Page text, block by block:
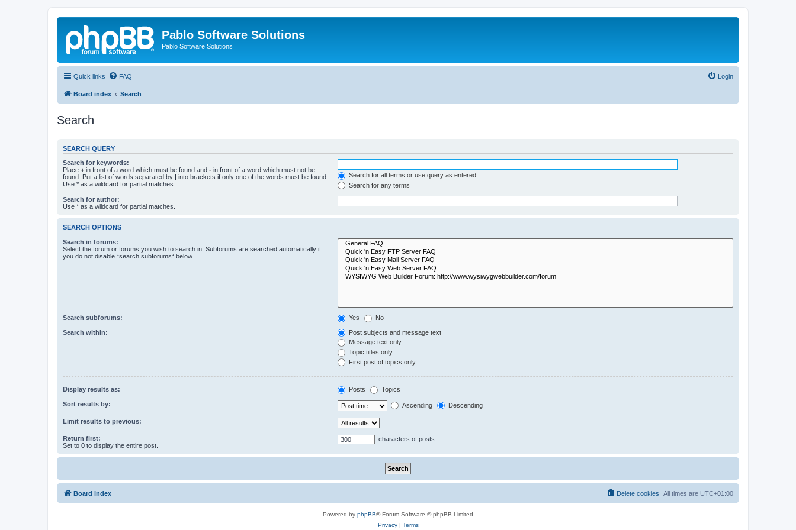
Pablo Software Solutions
Pablo Software Solutions
Quick links FAQ Login
Board index Search
Search
SEARCH QUERY
Search for keywords:
Place + in front of a word which must be found and - in front of a word which must not be
found. Put a list of words separated by | into brackets if only one of the words must be found.
Use * as a wildcard for partial matches.
Search for all terms or use query as entered
Search for any terms
Search for author:
Use * as a wildcard for partial matches.
SEARCH OPTIONS
Search in forums:
Select the forum or forums you wish to search in. Subforums are searched automatically if
you do not disable “search subforums“ below.
Search subforums: Yes No
Search within:
Post subjects and message text
Message text only
Topic titles only
First post of topics only
Display results as: Posts Topics
Sort results by: Ascending Descending
Limit results to previous:
Return first:
Set to 0 to display the entire post.
characters of posts
Board index All times are UTC+01:00
Delete cookies
Powered by phpBB® Forum Software © phpBB Limited
Privacy| Terms